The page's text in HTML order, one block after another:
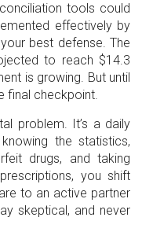
tools could
effectively by
best defense. The
to reach $14.3
is growing. But until
final checkpoint.
problem. It’s a daily
the statistics,
drugs, and taking
you shift
to an active partner
skeptical, and never